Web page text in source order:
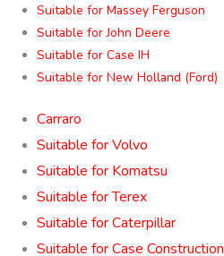
Suitable for Massey Ferguson
Suitable for John Deere
Suitable for Case IH
Suitable for New Holland (Ford)
Carraro
Suitable for Volvo
Suitable for Komatsu
Suitable for Terex
Suitable for Caterpillar
Suitable for Case Construction